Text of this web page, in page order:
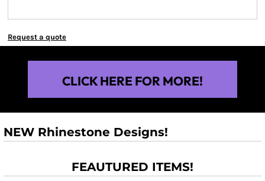
Request a quote
CLICK HERE FOR MORE!
NEW Rhinestone Designs!
FEAUTURED ITEMS!